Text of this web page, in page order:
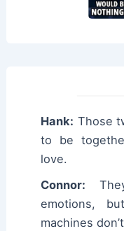
Hank: Those
to be
love.
Connor:
emotions,
machines